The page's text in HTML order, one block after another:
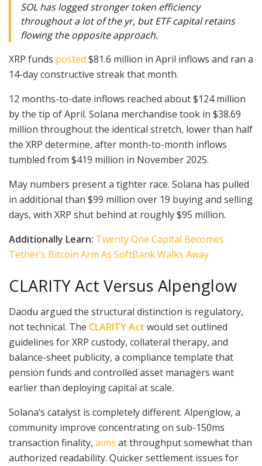
SOL has logged stronger token efficiency
throughout a lot of the yr, but ETF capital retains
flowing the opposite approach.
XRP funds posted $81.6 million in April inflows and ran a
14-day constructive streak that month.
12 months-to-date inflows reached about $124 million
by the tip of April. Solana merchandise took in $38.69
million throughout the identical stretch, lower than half
the XRP determine, after month-to-month inflows
tumbled from $419 million in November 2025.
May numbers present a tighter race. Solana has pulled
in additional than $99 million over 19 buying and selling
days, with XRP shut behind at roughly $95 million.
Additionally Learn: Twenty One Capital Becomes
Tether’s Bitcoin Arm As SoftBank Walks Away
CLARITY Act Versus Alpenglow
Daodu argued the structural distinction is regulatory,
not technical. The CLARITY Act would set outlined
guidelines for XRP custody, collateral therapy, and
balance-sheet publicity, a compliance template that
pension funds and controlled asset managers want
earlier than deploying capital at scale.
Solana’s catalyst is completely different. Alpenglow, a
community improve concentrating on sub-150ms
transaction finality, aims at throughput somewhat than
authorized readability. Quicker settlement issues for